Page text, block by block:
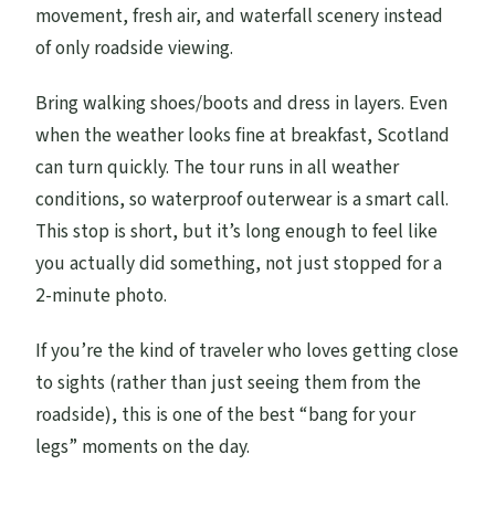
movement, fresh air, and waterfall scenery instead
of only roadside viewing.
Bring walking shoes/boots and dress in layers. Even
when the weather looks fine at breakfast, Scotland
can turn quickly. The tour runs in all weather
conditions, so waterproof outerwear is a smart call.
This stop is short, but it’s long enough to feel like
you actually did something, not just stopped for a
2-minute photo.
If you’re the kind of traveler who loves getting close
to sights (rather than just seeing them from the
roadside), this is one of the best “bang for your
legs” moments on the day.